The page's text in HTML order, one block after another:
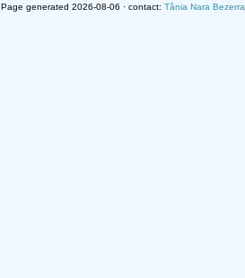
Page generated 2026-08-06 · contact: Tânia Nara Bezerra